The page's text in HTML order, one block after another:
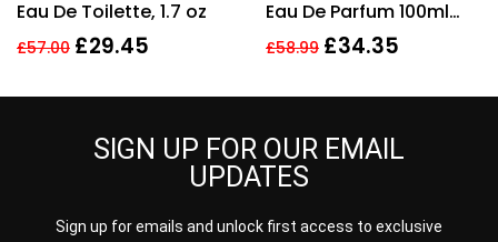
Eau De Toilette, 1.7 oz
£57.00 £29.45
Eau De Parfum 100ml
Spray EDP For Women
£58.99 £34.35
SIGN UP FOR OUR EMAIL
UPDATES
Sign up for emails and unlock first access to exclusive